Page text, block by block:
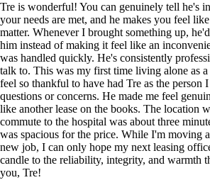
Tre is wonderful! You can genuinely tell he's
your needs are met, and he makes you feel
matter. Whenever I brought something up,
him instead of making it feel like an
was handled quickly. He's consistently
talk to. This was my first time living alone as
feel so thankful to have had Tre as the person
questions or concerns. He made me feel
like another lease on the books. The location
commute to the hospital was about three
was spacious for the price. While I'm moving
new job, I can only hope my next leasing
candle to the reliability, integrity, and warmth
you, Tre!